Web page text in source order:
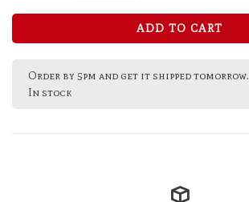
ADD TO CART
Order by 5pm and get it shipped tomorrow.
In stock